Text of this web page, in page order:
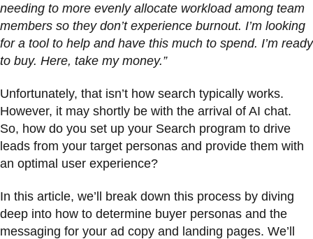
needing to more evenly allocate workload among team
members so they don’t experience burnout. I’m looking
for a tool to help and have this much to spend. I’m ready
to buy. Here, take my money.”
Unfortunately, that isn’t how search typically works.
However, it may shortly be with the arrival of AI chat. ​​
So, how do you set up your Search program to drive
leads from your target personas and provide them with
an optimal user experience?
In this article, we’ll break down this process by diving
deep into how to determine buyer personas and the
messaging for your ad copy and landing pages. We’ll